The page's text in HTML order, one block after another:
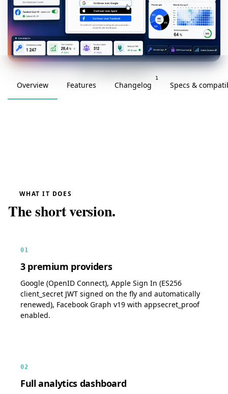
Overview Features Changelog
1
Specs &
WHAT IT DOES
The short version.
01
3 premium providers
Google (OpenID Connect), Apple Sign In (ES256
client_secret JWT signed on the fly and automatically
renewed), Facebook Graph v19 with appsecret_proof
enabled.
02
Full analytics dashboard